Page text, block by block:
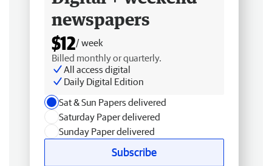
newspapers
$12/ week
Billed monthly or quarterly.
All access digital
Daily Digital Edition
Sat & Sun Papers delivered
Saturday Paper delivered
Sunday Paper delivered
Subscribe